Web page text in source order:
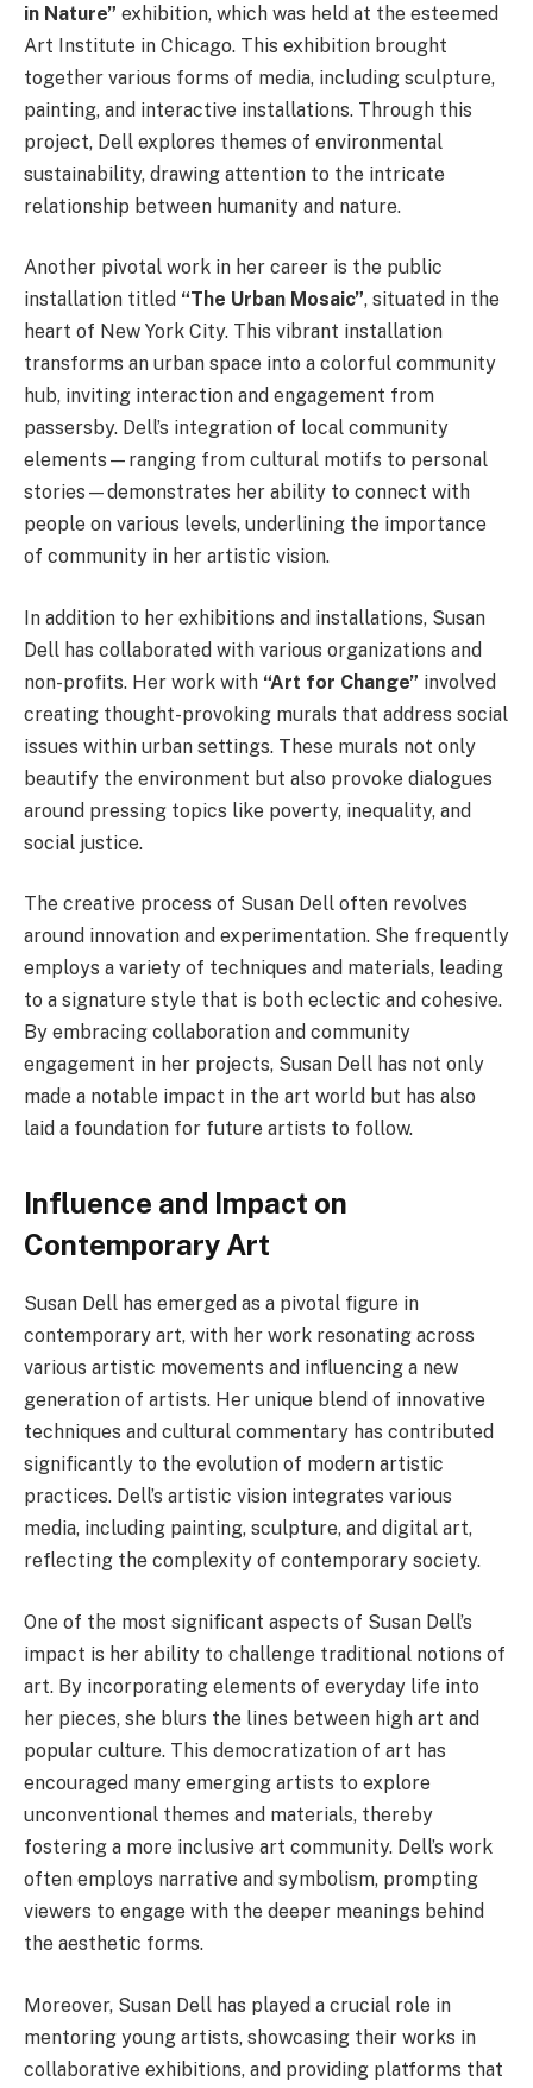
in Nature” exhibition, which was held at the esteemed
Art Institute in Chicago. This exhibition brought
together various forms of media, including sculpture,
painting, and interactive installations. Through this
project, Dell explores themes of environmental
sustainability, drawing attention to the intricate
relationship between humanity and nature.
Another pivotal work in her career is the public
installation titled “The Urban Mosaic”, situated in the
heart of New York City. This vibrant installation
transforms an urban space into a colorful community
hub, inviting interaction and engagement from
passersby. Dell’s integration of local community
elements—ranging from cultural motifs to personal
stories—demonstrates her ability to connect with
people on various levels, underlining the importance
of community in her artistic vision.
In addition to her exhibitions and installations, Susan
Dell has collaborated with various organizations and
non-profits. Her work with “Art for Change” involved
creating thought-provoking murals that address social
issues within urban settings. These murals not only
beautify the environment but also provoke dialogues
around pressing topics like poverty, inequality, and
social justice.
The creative process of Susan Dell often revolves
around innovation and experimentation. She frequently
employs a variety of techniques and materials, leading
to a signature style that is both eclectic and cohesive.
By embracing collaboration and community
engagement in her projects, Susan Dell has not only
made a notable impact in the art world but has also
laid a foundation for future artists to follow.
Influence and Impact on
Contemporary Art
Susan Dell has emerged as a pivotal figure in
contemporary art, with her work resonating across
various artistic movements and influencing a new
generation of artists. Her unique blend of innovative
techniques and cultural commentary has contributed
significantly to the evolution of modern artistic
practices. Dell’s artistic vision integrates various
media, including painting, sculpture, and digital art,
reflecting the complexity of contemporary society.
One of the most significant aspects of Susan Dell’s
impact is her ability to challenge traditional notions of
art. By incorporating elements of everyday life into
her pieces, she blurs the lines between high art and
popular culture. This democratization of art has
encouraged many emerging artists to explore
unconventional themes and materials, thereby
fostering a more inclusive art community. Dell’s work
often employs narrative and symbolism, prompting
viewers to engage with the deeper meanings behind
the aesthetic forms.
Moreover, Susan Dell has played a crucial role in
mentoring young artists, showcasing their works in
collaborative exhibitions, and providing platforms that